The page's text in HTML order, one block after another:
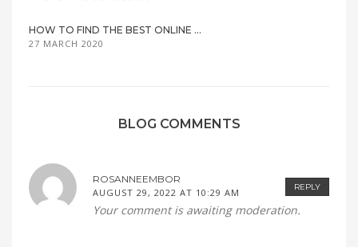
HOW TO FIND THE BEST ONLINE ...
27 MARCH 2020
BLOG COMMENTS
REPLY
ROSANNEEMBOR
AUGUST 29, 2022 AT 10:29 AM
Your comment is awaiting moderation.